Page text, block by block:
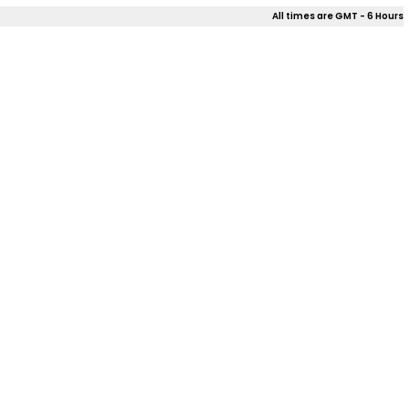
All times are GMT - 6 Hours